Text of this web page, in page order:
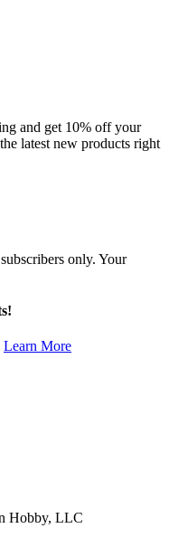
and get 10% off your
latest new products right
only. Your
Learn More
Hobby, LLC